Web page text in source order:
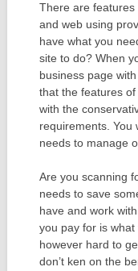
There are features
and web using
have what you
site to do? When
business page
that the features
with the
requirements. You
needs to manage
Are you scanning
needs to save
have and work
you pay for is
however hard to
don’t ken on the